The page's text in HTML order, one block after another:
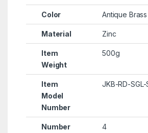
Color Antique Brass
Material Zinc
Item
Weight
500g
Item
Model
Number
JKB-RD-
Number
4